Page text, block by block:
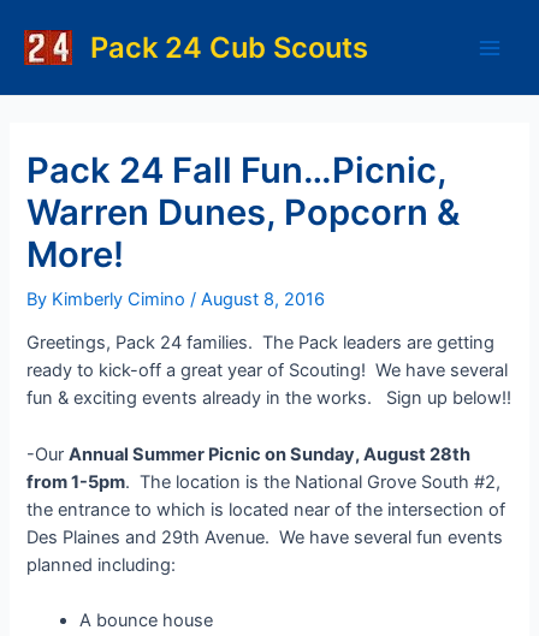
content
Pack 24 Cub Scouts
Pack 24 Fall Fun…Picnic,
Warren Dunes, Popcorn &
More!
By Kimberly Cimino/August 8, 2016
Greetings, Pack 24 families. The Pack leaders are getting
ready to kick-off a great year of Scouting! We have several
fun & exciting events already in the works. Sign up below!!
-OurAnnual Summer Picnic on Sunday, August 28th
from 1-5pm. The location is the National Grove South #2,
the entrance to which is located near of the intersection of
Des Plaines and 29th Avenue. We have several fun events
planned including:
A bounce house